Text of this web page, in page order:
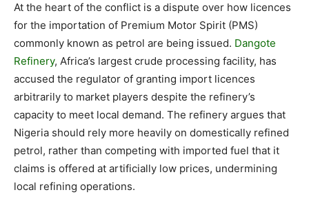
At the heart of the conflict is a dispute over how licences
for the importation of Premium Motor Spirit (PMS)
commonly known as petrol are being issued. Dangote
Refinery, Africa’s largest crude processing facility, has
accused the regulator of granting import licences
arbitrarily to market players despite the refinery’s
capacity to meet local demand. The refinery argues that
Nigeria should rely more heavily on domestically refined
petrol, rather than competing with imported fuel that it
claims is offered at artificially low prices, undermining
local refining operations.